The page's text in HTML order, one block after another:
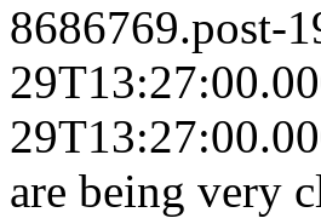
8686769.post-
are being very